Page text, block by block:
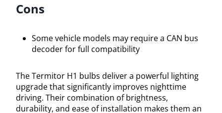
Cons
Some vehicle models may require a CAN bus
decoder for full compatibility
The Termitor H1 bulbs deliver a powerful lighting
upgrade that significantly improves nighttime
driving. Their combination of brightness,
durability, and ease of installation makes them an